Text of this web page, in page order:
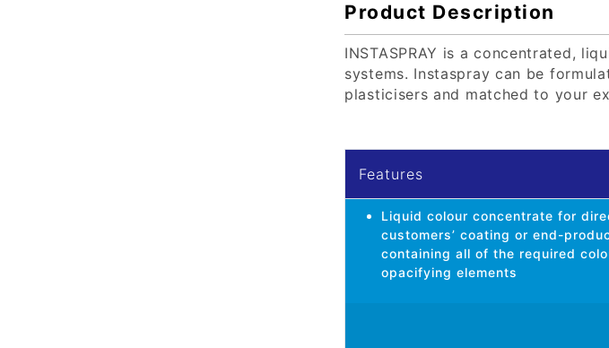
Product Description
INSTASPRAY is a concentrated,
systems. Instaspray can be
plasticisers and matched to your
Features
Liquid colour concentrate for
customers’ coating or end-
containing all of the required
opacifying elements